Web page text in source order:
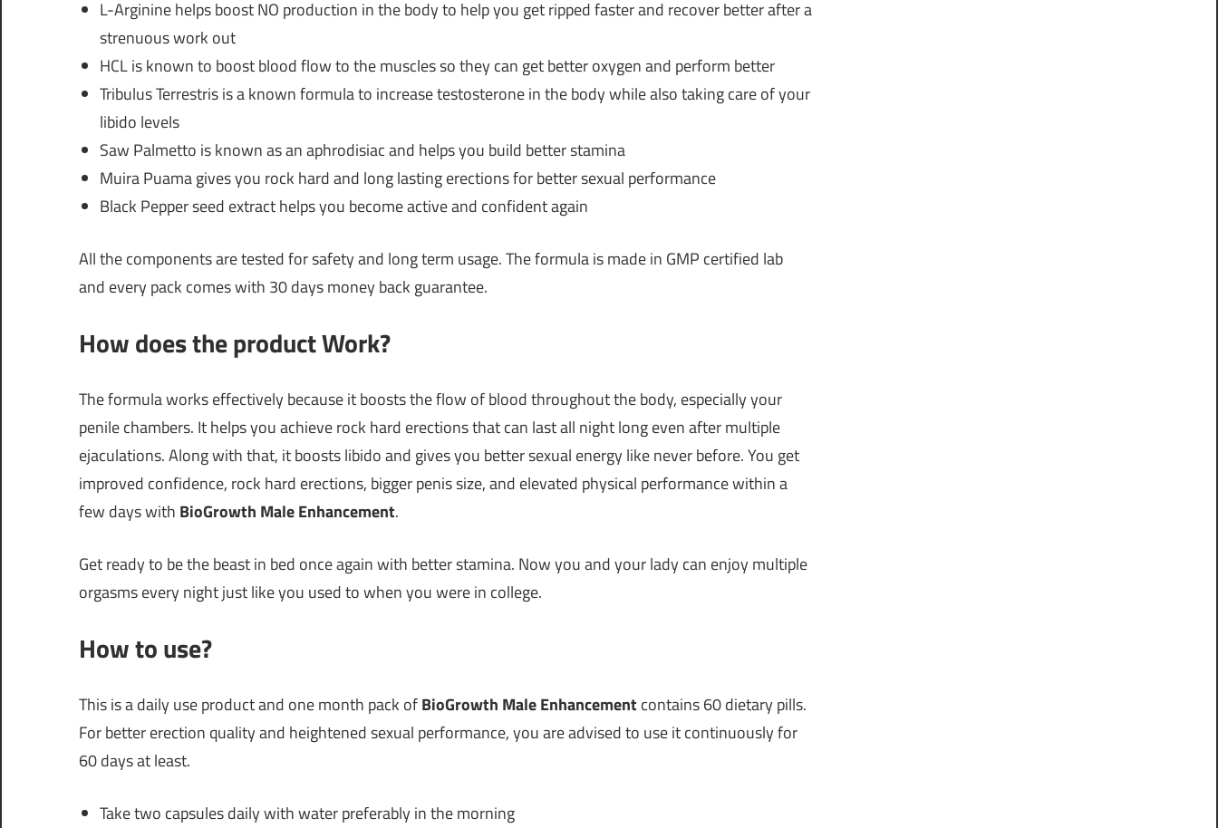
L-Arginine helps boost NO production in the body to help you get ripped faster and recover better after a
strenuous work out
HCL is known to boost blood flow to the muscles so they can get better oxygen and perform better
Tribulus Terrestris is a known formula to increase testosterone in the body while also taking care of your
libido levels
Saw Palmetto is known as an aphrodisiac and helps you build better stamina
Muira Puama gives you rock hard and long lasting erections for better sexual performance
Black Pepper seed extract helps you become active and confident again
All the components are tested for safety and long term usage. The formula is made in GMP certified lab
and every pack comes with 30 days money back guarantee.
How does the product Work?
The formula works effectively because it boosts the flow of blood throughout the body, especially your
penile chambers. It helps you achieve rock hard erections that can last all night long even after multiple
ejaculations. Along with that, it boosts libido and gives you better sexual energy like never before. You get
improved confidence, rock hard erections, bigger penis size, and elevated physical performance within a
few days with BioGrowth Male Enhancement.
Get ready to be the beast in bed once again with better stamina. Now you and your lady can enjoy multiple
orgasms every night just like you used to when you were in college.
How to use?
This is a daily use product and one month pack ofBioGrowth Male Enhancement contains 60 dietary pills.
For better erection quality and heightened sexual performance, you are advised to use it continuously for
60 days at least.
Take two capsules daily with water preferably in the morning